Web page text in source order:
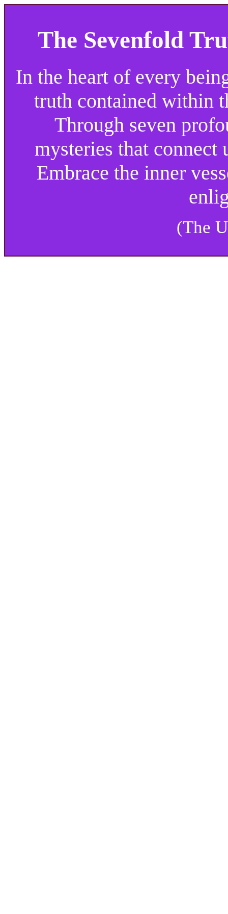
The Sevenfold
In the heart of every
truth contained within
Through seven
mysteries that connect
Embrace the inner
(The